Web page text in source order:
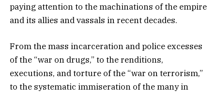
paying attention to the machinations of the empire
and its allies and vassals in recent decades.
From the mass incarceration and police excesses
of the “war on drugs,” to the renditions,
executions, and torture of the “war on terrorism,”
to the systematic immiseration of the many in